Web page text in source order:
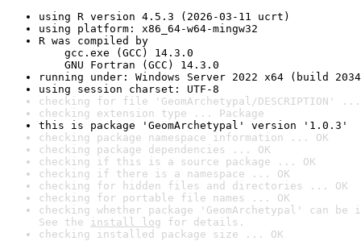
using R version 4.5.3 (2026-03-11 ucrt)
using platform: x86_64-w64-mingw32
R was compiled by
gcc.exe (GCC) 14.3.0
GNU Fortran (GCC) 14.3.0
running under: Windows Server 2022 x64 (build
using session charset: UTF-8
checking for file 'GeomArchetypal/DESCRIPTION' ...
checking extension type ... Package
this is package 'GeomArchetypal' version '1.0.3'
checking package namespace information ... OK
checking package dependencies ... OK
checking if this is a source package ... OK
checking if there is a namespace ... OK
checking for hidden files and directories ... OK
checking for portable file names ... OK
checking whether package 'GeomArchetypal' can
See the install log for details.
checking installed package size ... OK